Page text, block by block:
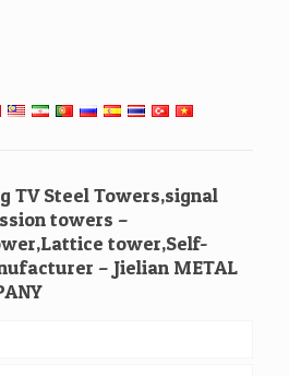
TV Steel Towers,signal
towers –
tower,Self-
– Jielian METAL